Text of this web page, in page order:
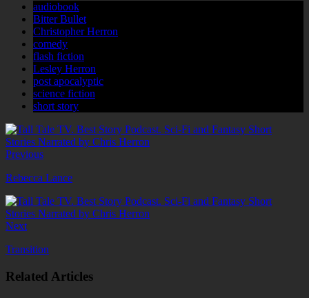
audiobook
Bitter Bullet
Christopher Herron
comedy
flash fiction
Lesley Herron
post apocalyptic
science fiction
short story
Previous
Rebecca Lance
Next
Transition
Related Articles